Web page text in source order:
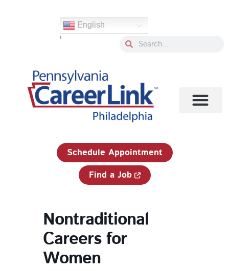
English
' SearchSearch
Schedule Appointment
Find a Job
Nontraditional
Careers for
Women